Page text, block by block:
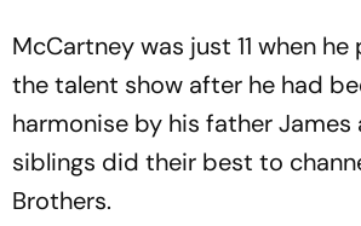
McCartney was just 11 when
the talent show after he had
harmonise by his father James
siblings did their best to
Brothers.